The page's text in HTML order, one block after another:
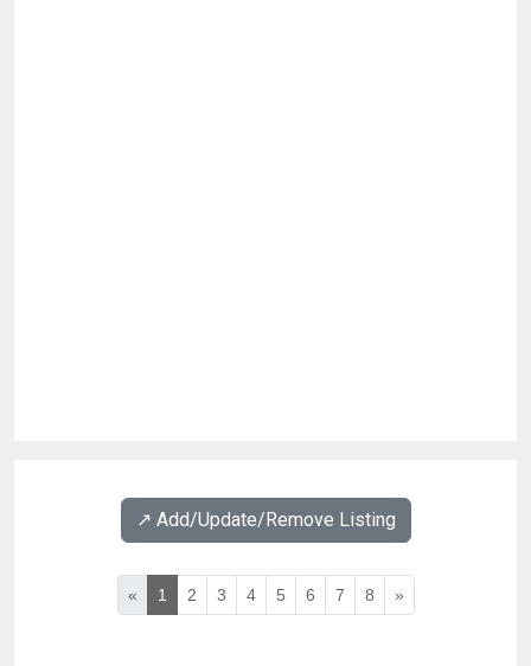
↗️ Add/Update/Remove Listing
« 1 2 3 4 5 6 7 8 »